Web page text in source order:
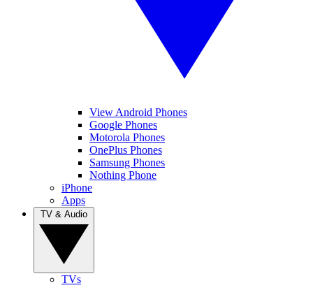
View Android Phones
Google Phones
Motorola Phones
OnePlus Phones
Samsung Phones
Nothing Phone
iPhone
Apps
TVs